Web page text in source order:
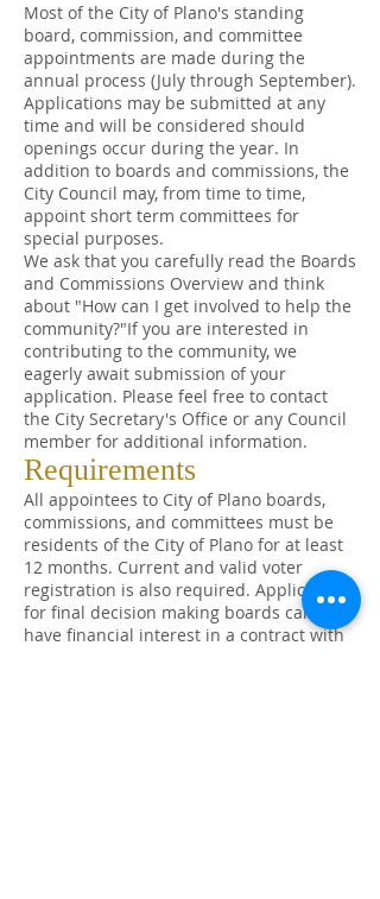
Most of the City of Plano's standing
board, commission, and committee
appointments are made during the
annual process (July through September).
Applications may be submitted at any
time and will be considered should
openings occur during the year. In
addition to boards and commissions, the
City Council may, from time to time,
appoint short term committees for
special purposes.
We ask that you carefully read the Boards
and Commissions Overview and think
about "How can I get involved to help the
community?"If you are interested in
contributing to the community, we
eagerly await submission of your
application. Please feel free to contact
the City Secretary's Office or any Council
member for additional information.
Requirements
All appointees to City of Plano boards,
commissions, and committees must be
residents of the City of Plano for at least
12 months. Current and valid voter
registration is also required. Applicants
for final decision making boards cannot
have financial interest in a contract with